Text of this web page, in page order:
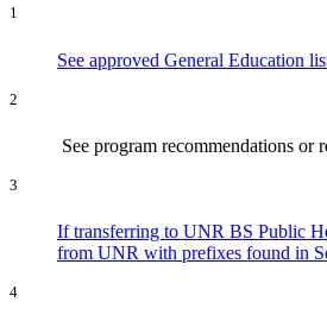
1
See approved General Education
2
See program recommendations or
3
If transferring to UNR BS Public
from UNR with prefixes found in
4